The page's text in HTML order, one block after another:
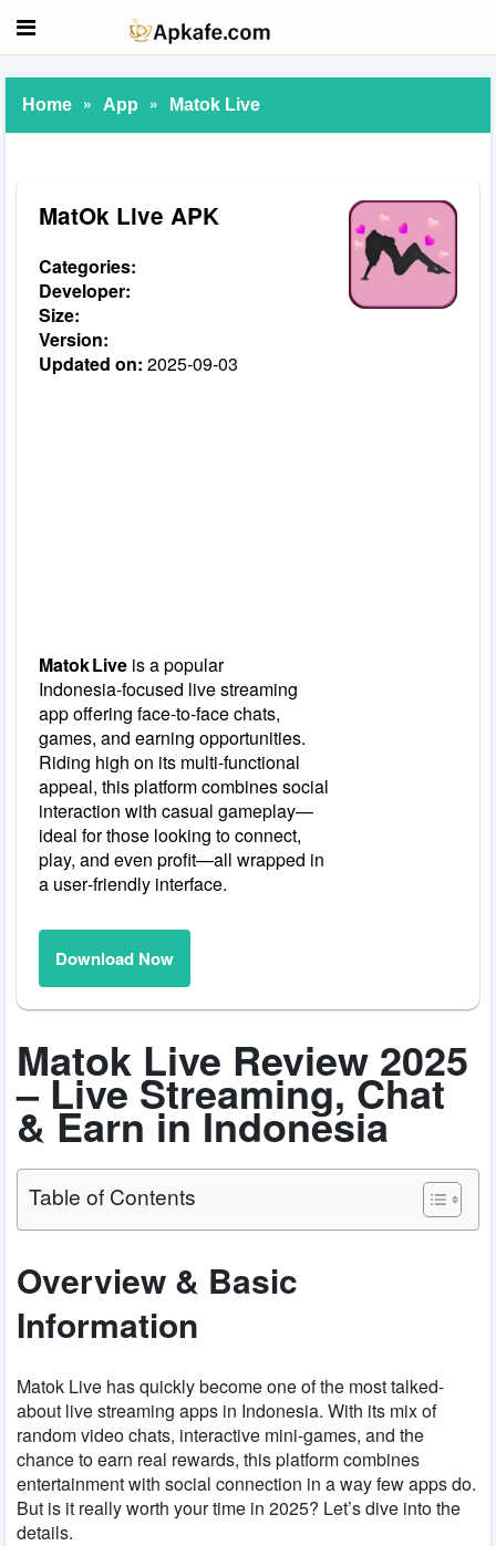
Home » App » Matok Live
MatOk Live APK
Categories:
Developer:
Size:
Version:
Updated on: 2025-09-03
Matok Live is a popular
Indonesia‑focused live streaming
app offering face‑to‑face chats,
games, and earning opportunities.
Riding high on its multi‑functional
appeal, this platform combines social
interaction with casual gameplay—
ideal for those looking to connect,
play, and even profit—all wrapped in
a user‑friendly interface.
Download Now
Matok Live Review 2025
– Live Streaming, Chat
& Earn in Indonesia
Table of Contents
Overview & Basic
Information
Matok Live has quickly become one of the most talked-
about live streaming apps in Indonesia. With its mix of
random video chats, interactive mini-games, and the
chance to earn real rewards, this platform combines
entertainment with social connection in a way few apps do.
But is it really worth your time in 2025? Let’s dive into the
details.